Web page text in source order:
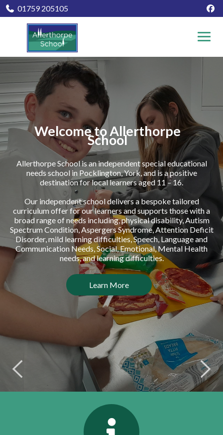
01759 205105
Welcome to Allerthorpe
School
Allerthorpe School is an independent special educational
needs school in Pocklington, York, and is a positive
destination for local learners aged 11 – 16.
Our independent school delivers a bespoke tailored
curriculum offer for our learners and supports those with a
broad range of needs including, physical disability, Autism
Spectrum Condition, Aspergers Syndrome, Attention Deficit
Disorder, mild learning difficulties, Speech, Language and
Communication Needs, Social, Emotional, Mental Health
needs, and learning difficulties.
Learn More